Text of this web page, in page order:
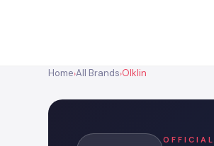
Home›All Brands›Olklin